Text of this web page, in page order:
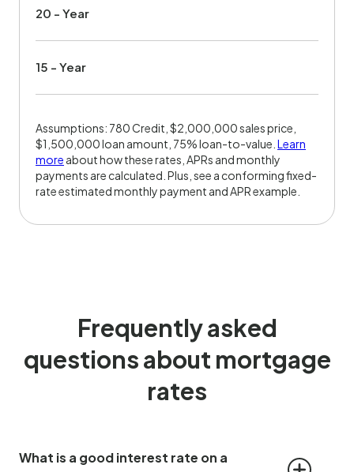
20 - Year
15 - Year
Assumptions: 780 Credit, $2,000,000 sales price,
$1,500,000 loan amount, 75% loan-to-value. Learn
more about how these rates, APRs and monthly
payments are calculated. Plus, see a conforming fixed-
rate estimated monthly payment and APR example.
Frequently asked
questions about mortgage
rates
What is a good interest rate on a